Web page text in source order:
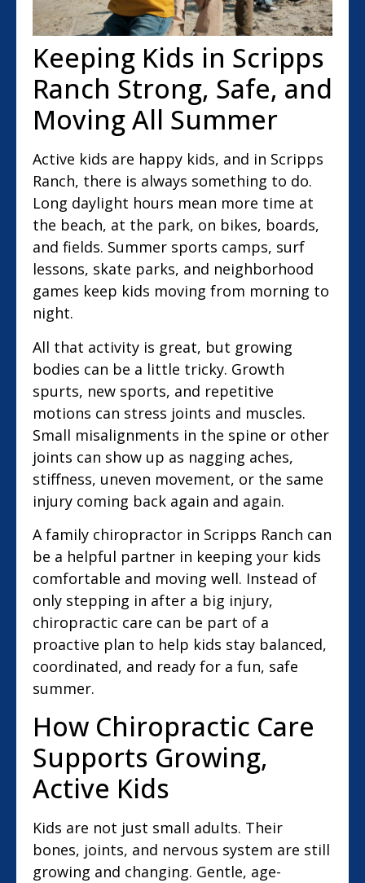
Keeping Kids in Scripps
Ranch Strong, Safe, and
Moving All Summer
Active kids are happy kids, and in Scripps
Ranch, there is always something to do.
Long daylight hours mean more time at
the beach, at the park, on bikes, boards,
and fields. Summer sports camps, surf
lessons, skate parks, and neighborhood
games keep kids moving from morning to
night.
All that activity is great, but growing
bodies can be a little tricky. Growth
spurts, new sports, and repetitive
motions can stress joints and muscles.
Small misalignments in the spine or other
joints can show up as nagging aches,
stiffness, uneven movement, or the same
injury coming back again and again.
A family chiropractor in Scripps Ranch can
be a helpful partner in keeping your kids
comfortable and moving well. Instead of
only stepping in after a big injury,
chiropractic care can be part of a
proactive plan to help kids stay balanced,
coordinated, and ready for a fun, safe
summer.
How Chiropractic Care
Supports Growing,
Active Kids
Kids are not just small adults. Their
bones, joints, and nervous system are still
growing and changing. Gentle, age-